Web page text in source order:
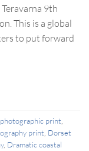
9th
This is a global
to put forward
print
print Dorset
, Dramatic coastal